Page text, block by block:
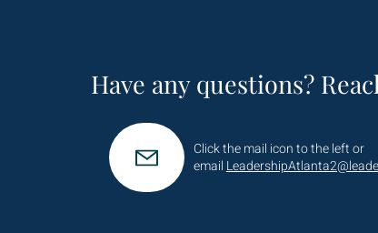
Have any questions?
Click the mail icon to the left or
email